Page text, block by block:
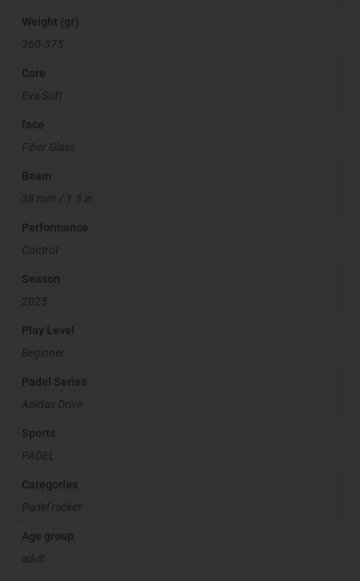
Weight (gr)
360-375
Core
Eva Soft
face
Fiber Glass
Beam
38 mm / 1.5 in
Performance
Control
Season
2025
Play Level
Beginner
Padel Series
Adidas Drive
Sports
PADEL
Categories
Padel racket
Age group
adult